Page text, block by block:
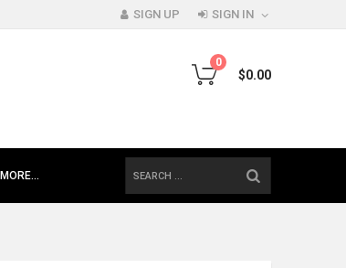
SIGN UP SIGN IN
0
$0.00
MORE...